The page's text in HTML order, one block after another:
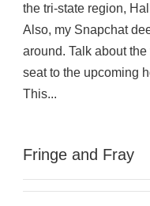
the tri-state region,
Also, my Snapchat
around. Talk about
seat to the upcoming
This...
Fringe and Fray